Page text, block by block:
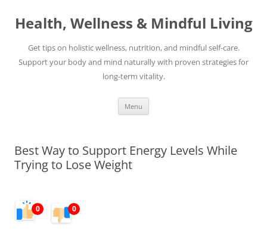
content
Health, Wellness & Mindful Living
Get tips on holistic wellness, nutrition, and mindful self-care.
Support your body and mind naturally with proven strategies for
long-term vitality.
Menu
Best Way to Support Energy Levels While
Trying to Lose Weight
0 0